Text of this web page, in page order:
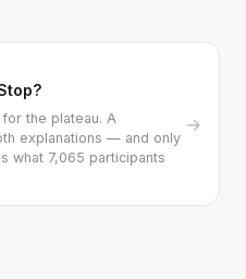
the plateau. A
explanations — and only
what 7,065 participants
→